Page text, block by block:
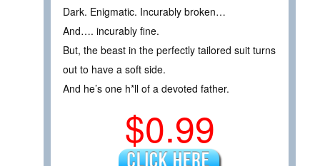
Dark. Enigmatic. Incurably broken…
And…. incurably fine.
But, the beast in the perfectly tailored suit turns
out to have a soft side.
And he’s one h*ll of a devoted father.
$0.99